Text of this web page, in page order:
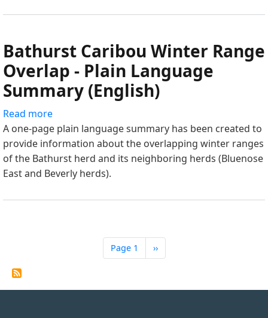
-
Language
Summary
(Tłı̨chǫ)
Bathurst Caribou Winter Range
Overlap - Plain Language
Summary (English)
Read more
Bathurst
Caribou
Winter
Range
-
A one-page plain language summary has been created to
provide information about the overlapping winter ranges
of the Bathurst herd and its neighboring herds (Bluenose
East and Beverly herds).
Page 1
Next
page
››